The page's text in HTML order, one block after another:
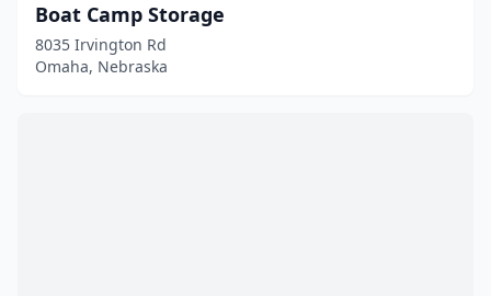
Boat Camp Storage
8035 Irvington Rd
Omaha, Nebraska